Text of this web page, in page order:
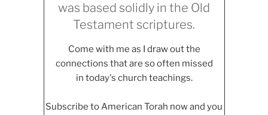
was based solidly in the Old
Testament scriptures.
Come with me as I draw out the
connections that are so often missed
in today's church teachings.
Subscribe to American Torah now and you